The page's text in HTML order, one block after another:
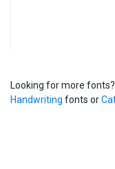
Looking for more
Handwriting fonts or